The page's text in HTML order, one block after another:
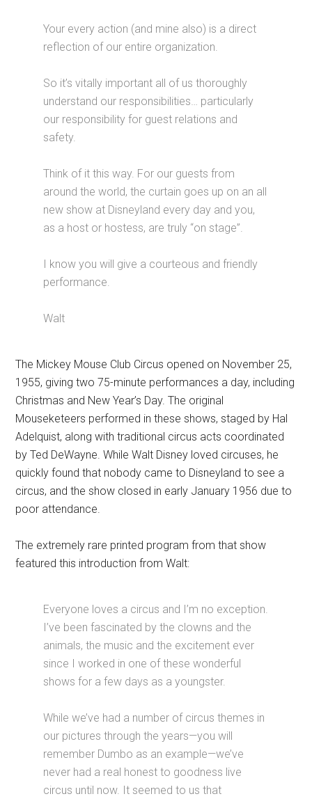
Your every action (and mine also) is a direct
reflection of our entire organization.
So it’s vitally important all of us thoroughly
understand our responsibilities… particularly
our responsibility for guest relations and
safety.
Think of it this way. For our guests from
around the world, the curtain goes up on an all
new show at Disneyland every day and you,
as a host or hostess, are truly “on stage”.
I know you will give a courteous and friendly
performance.
Walt
The Mickey Mouse Club Circus opened on November 25,
1955, giving two 75-minute performances a day, including
Christmas and New Year’s Day. The original
Mouseketeers performed in these shows, staged by Hal
Adelquist, along with traditional circus acts coordinated
by Ted DeWayne. While Walt Disney loved circuses, he
quickly found that nobody came to Disneyland to see a
circus, and the show closed in early January 1956 due to
poor attendance.
The extremely rare printed program from that show
featured this introduction from Walt:
Everyone loves a circus and I’m no exception.
I’ve been fascinated by the clowns and the
animals, the music and the excitement ever
since I worked in one of these wonderful
shows for a few days as a youngster.
While we’ve had a number of circus themes in
our pictures through the years—you will
remember Dumbo as an example—we’ve
never had a real honest to goodness live
circus until now. It seemed to us that